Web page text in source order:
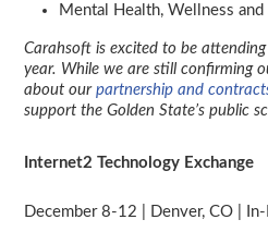
Mental Health, Wellness and
Carahsoft is excited to be attending
year. While we are still confirming
about our partnership and
support the Golden State’s public
Internet2 Technology Exchange
December 8-12 | Denver, CO |